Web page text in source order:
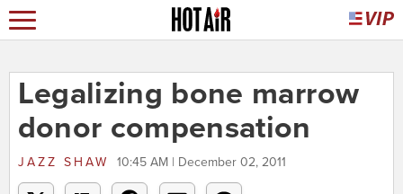
Legalizing bone marrow
donor compensation
JAZZ SHAW 10:45 AM | December 02, 2011